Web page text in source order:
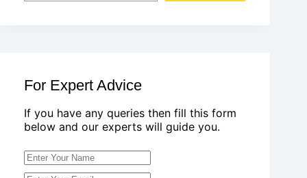
For Expert Advice
If you have any queries then fill this form
below and our experts will guide you.